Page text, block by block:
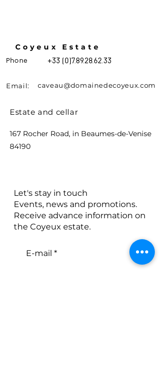
Coyeux Estate
Phone +33 (0)7.89.28.62.33
Email: caveau@domainedecoyeux.com
Estate and cellar
167 Rocher Road, in Beaumes-de-Venise
84190
Let's stay in touch
Events, news and promotions.
Receive advance information on
the Coyeux estate.
E-mail